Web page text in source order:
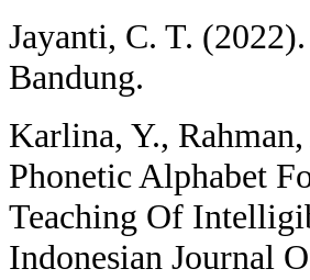
Jayanti, C. T.
Bandung.
Karlina, Y.,
Phonetic Alphabet
Teaching Of
Indonesian Journal